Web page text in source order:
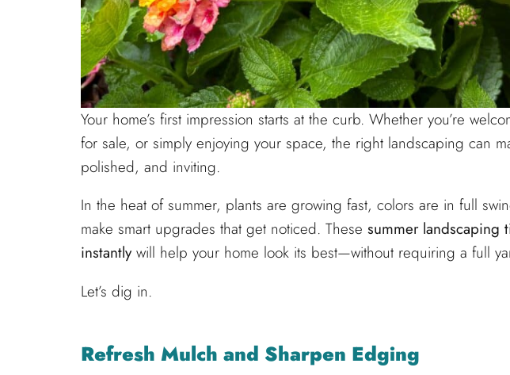
Your home’s first impression starts at the curb. Whether you’re
for sale, or simply enjoying your space, the right landscaping can
polished, and inviting.
In the heat of summer, plants are growing fast, colors are in full
make smart upgrades that get noticed. These summer landscaping
instantlywill help your home look its best—without requiring a full
Let’s dig in.
Refresh Mulch and Sharpen Edging